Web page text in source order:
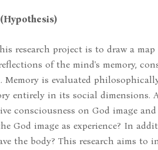
research project is to draw a
of the mind's memory,
is evaluated
entirely in its social dimensions.
consciousness on God image
God image as experience? In
the body? This research aims to